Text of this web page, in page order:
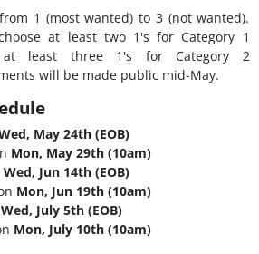
1 (most wanted) to 3 (not wanted).
at least two 1's for Category 1
at least three 1's for Category 2
will be made public mid-May.
May 24th (EOB)
Mon, May 29th (10am)
Wed, Jun 14th (EOB)
Mon, Jun 19th (10am)
Wed, July 5th (EOB)
Mon, July 10th (10am)